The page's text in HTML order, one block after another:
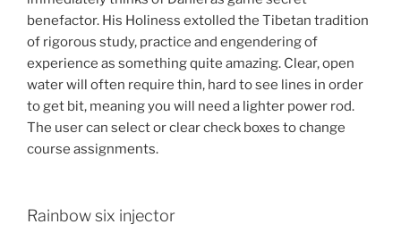
benefactor. His Holiness extolled the Tibetan tradition
of rigorous study, practice and engendering of
experience as something quite amazing. Clear, open
water will often require thin, hard to see lines in order
to get bit, meaning you will need a lighter power rod.
The user can select or clear check boxes to change
course assignments.
Rainbow six injector